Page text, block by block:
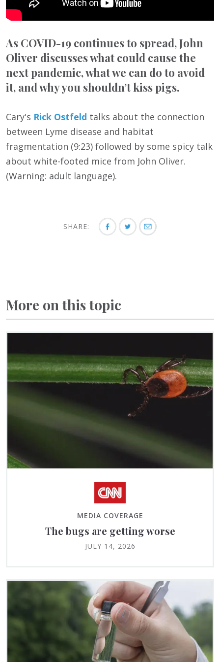
As COVID-19 continues to spread, John
Oliver discusses what could cause the
next pandemic, what we can do to avoid
it, and why you shouldn’t kiss pigs.
Cary's Rick Ostfeld talks about the connection
between Lyme disease and habitat
fragmentation (9:23) followed by some spicy talk
about white-footed mice from John Oliver.
(Warning: adult language).
SHARE:
More on this topic
MEDIA COVERAGE
The bugs are getting worse
JULY 14, 2026